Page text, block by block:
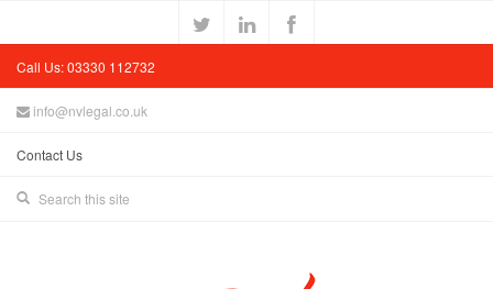
Call Us: 03330 112732
info@nvlegal.co.uk
Contact Us